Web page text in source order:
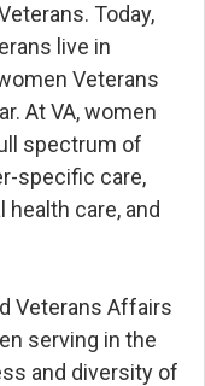
Today,
live in
Veterans
At VA, women
spectrum of
specific care,
care, and
Veterans Affairs
serving in the
and diversity of